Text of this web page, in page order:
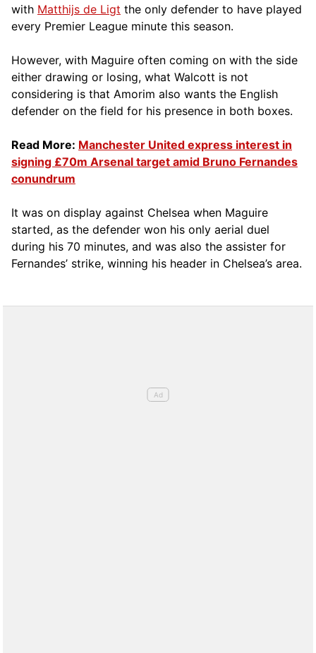
with Matthijs de Ligt the only defender to have played
every Premier League minute this season.
However, with Maguire often coming on with the side
either drawing or losing, what Walcott is not
considering is that Amorim also wants the English
defender on the field for his presence in both boxes.
Read More: Manchester United express interest in
signing £70m Arsenal target amid Bruno Fernandes
conundrum
It was on display against Chelsea when Maguire
started, as the defender won his only aerial duel
during his 70 minutes, and was also the assister for
Fernandes’ strike, winning his header in Chelsea’s area.